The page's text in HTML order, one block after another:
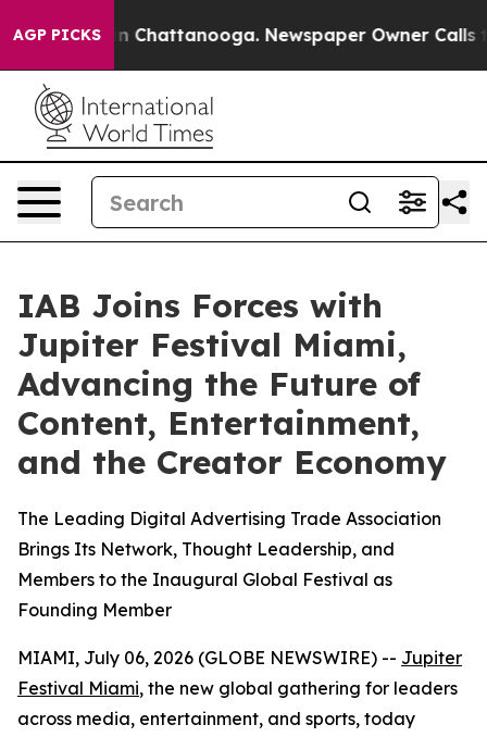
AGP PICKS
Chaos in Chattanooga. Newspaper Owner Calls
IAB Joins Forces with
Jupiter Festival Miami,
Advancing the Future of
Content, Entertainment,
and the Creator Economy
The Leading Digital Advertising Trade Association
Brings Its Network, Thought Leadership, and
Members to the Inaugural Global Festival as
Founding Member
MIAMI, July 06, 2026 (GLOBE NEWSWIRE) -- Jupiter
Festival Miami, the new global gathering for leaders
across media, entertainment, and sports, today